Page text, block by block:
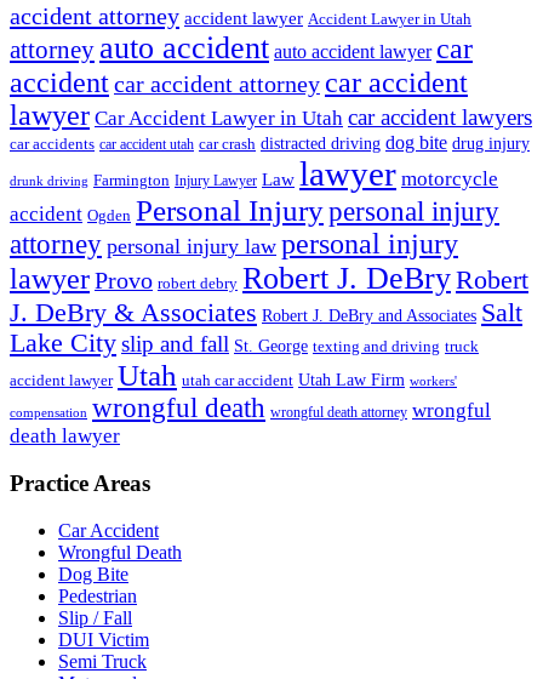
accident attorney accident lawyer Accident Lawyer in Utah
attorney auto accident auto accident lawyer car
accidentcar accident attorney car accident
lawyer Car Accident Lawyer in Utah car accident lawyers
car accidents car accident utah car crash distracted driving dog bite drug injury
drunk driving Farmington Injury Lawyer Law lawyer motorcycle
accident Ogden Personal Injurypersonal injury
attorney personal injury law personal injury
lawyerProvo robert debry Robert J. DeBryRobert
J. DeBry & Associates Robert J. DeBry and Associates Salt
Lake Cityslip and fall St. George texting and driving truck
accident lawyer Utah utah car accident Utah Law Firm workers'
compensation wrongful death wrongful death attorney wrongful
death lawyer
Practice Areas
Car Accident
Wrongful Death
Dog Bite
Pedestrian
Slip / Fall
DUI Victim
Semi Truck